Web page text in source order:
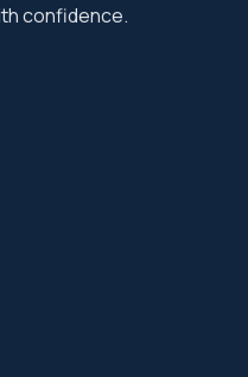
confidence.